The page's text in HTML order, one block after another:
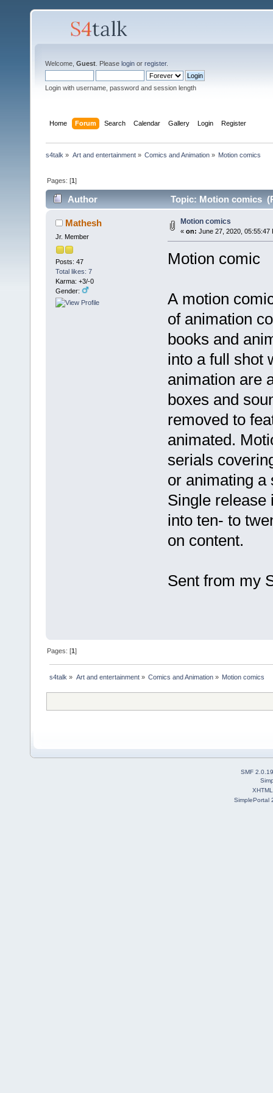
Welcome, Guest . Please login or register.
Login with username, password and session length
Home Forum Search Calendar Gallery Login Register
s4talk » Art and entertainment» Comics and Animation» Motion comics
Pages: [1]
Author Topic: Motion comics
Mathesh
Jr. Member
Posts: 47
Total likes: 7
Karma: +3/-0
Gender:
Motion comics
« on: June 27, 2020, 05:55:47
Motion comic
A motion
of animation
books and
into a full shot
animation are
boxes and
removed to
animated.
serials
or animating a
Single release
into ten- to
on content.
Sent from my
Pages: [1]
s4talk » Art and entertainment» Comics and Animation» Motion comics
SMF 2.0.19
XHTML
SimplePortal